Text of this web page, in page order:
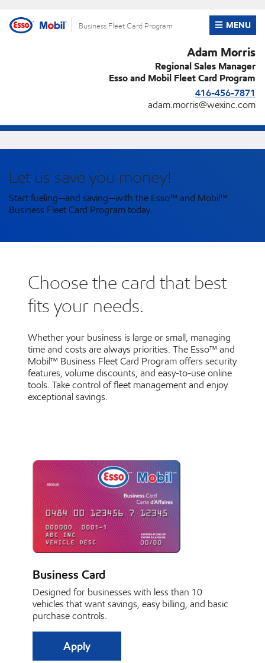
content
Business Fleet Card Program OPEN
MENU
Adam Morris
Regional Sales Manager
Esso and Mobil Fleet Card Program
416-456-7871
adam.morris@wexinc.com
Let us save you money!
Start fueling—and saving—with the Esso™ and Mobil™
Business Fleet Card Program today.
Choose the card that best
fits your needs.
Whether your business is large or small, managing
time and costs are always priorities. The Esso™ and
Mobil™ Business Fleet Card Program offers security
features, volume discounts, and easy-to-use online
tools. Take control of fleet management and enjoy
exceptional savings.
Business Card
Designed for businesses with less than 10
vehicles that want savings, easy billing, and basic
purchase controls.
Apply